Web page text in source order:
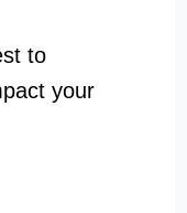
to
your